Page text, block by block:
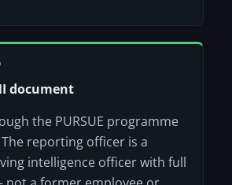
document
the PURSUE programme
reporting officer is a
intelligence officer with full